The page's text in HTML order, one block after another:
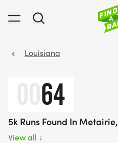
Louisiana
64
5k Runs Found In
View all ↓